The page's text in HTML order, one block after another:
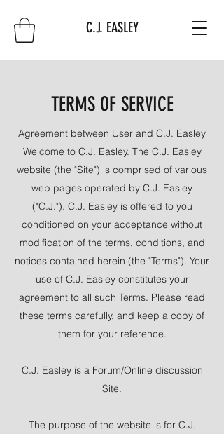
C.J. EASLEY
TERMS OF SERVICE
Agreement between User and C.J. Easley
Welcome to C.J. Easley. The C.J. Easley
website (the "Site") is comprised of various
web pages operated by C.J. Easley
("C.J."). C.J. Easley is offered to you
conditioned on your acceptance without
modification of the terms, conditions, and
notices contained herein (the "Terms"). Your
use of C.J. Easley constitutes your
agreement to all such Terms. Please read
these terms carefully, and keep a copy of
them for your reference.
C.J. Easley is a Forum/Online discussion
Site.
The purpose of the website is for C.J.